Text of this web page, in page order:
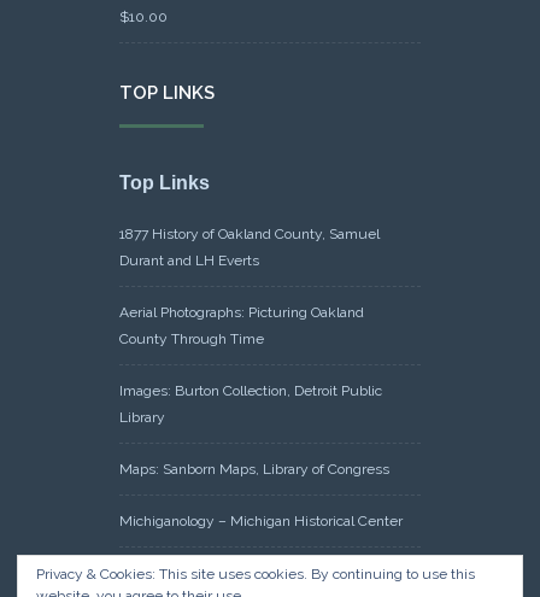
$10.00
TOP LINKS
Top Links
1877 History of Oakland County, Samuel
Durant and LH Everts
Aerial Photographs: Picturing Oakland
County Through Time
Images: Burton Collection, Detroit Public
Library
Maps: Sanborn Maps, Library of Congress
Michiganology – Michigan Historical Center
Oakland County Clerk – Register of Deeds:
Privacy & Cookies: This site uses cookies. By continuing to use this